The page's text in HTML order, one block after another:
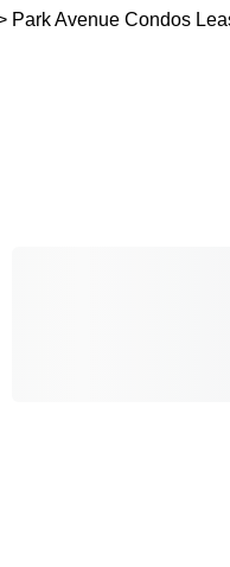
Park Avenue Condos